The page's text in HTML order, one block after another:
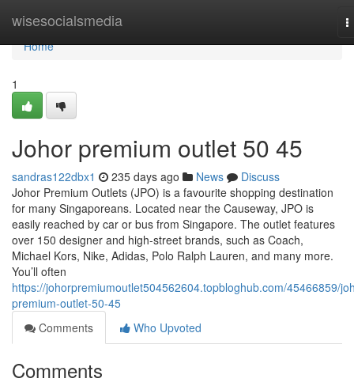
wisesocialsmedia
Home
Home
1
Johor premium outlet​ 50 45
sandras122dbx1 235 days ago News
Discuss
Johor Premium Outlets (JPO) is a favourite shopping destination
for many Singaporeans. Located near the Causeway, JPO is
easily reached by car or bus from Singapore. The outlet features
over 150 designer and high-street brands, such as Coach,
Michael Kors, Nike, Adidas, Polo Ralph Lauren, and many more.
You’ll often
https://johorpremiumoutlet504562604.topbloghub.com/45466859/
premium-outlet-50-45
Comments
Who Upvoted
Comments